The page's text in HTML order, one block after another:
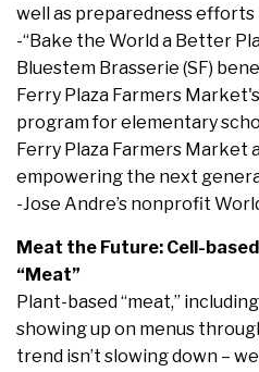
well as preparedness efforts
-“Bake the World a Better
Bluestem Brasserie (SF)
Ferry Plaza Farmers
program for elementary
Ferry Plaza Farmers Market
empowering the next
-Jose Andre’s nonprofit
Meat the Future: Cell-
“Meat”
Plant-based “meat,”
showing up on menus
trend isn’t slowing down –